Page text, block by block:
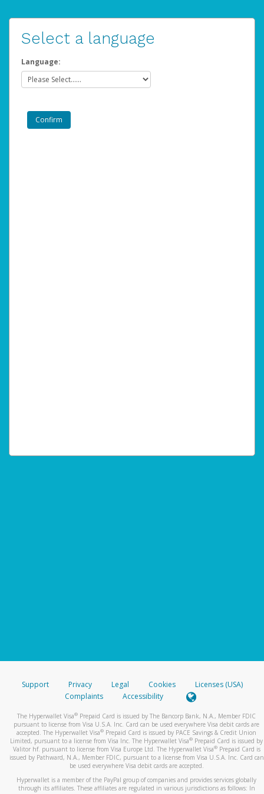
Select a language
Language:
Support Privacy Legal Cookies
Licenses (USA)
Complaints
Accessibility
The Hyperwallet Visa® Prepaid Card is issued by The Bancorp Bank, N.A., Member FDIC
pursuant to license from Visa U.S.A. Inc. Card can be used everywhere Visa debit cards are
accepted. The Hyperwallet Visa® Prepaid Card is issued by PACE Savings & Credit Union
Limited, pursuant to a license from Visa Inc. The Hyperwallet Visa® Prepaid Card is issued by
Valitor hf. pursuant to license from Visa Europe Ltd. The Hyperwallet Visa®Prepaid Card is
issued by Pathward, N.A., Member FDIC, pursuant to a license from Visa U.S.A. Inc. Card can
be used everywhere Visa debit cards are accepted.
Hyperwallet is a member of the PayPal group of companies and provides services globally
through its affiliates. These affiliates are regulated in various jurisdictions as follows: In